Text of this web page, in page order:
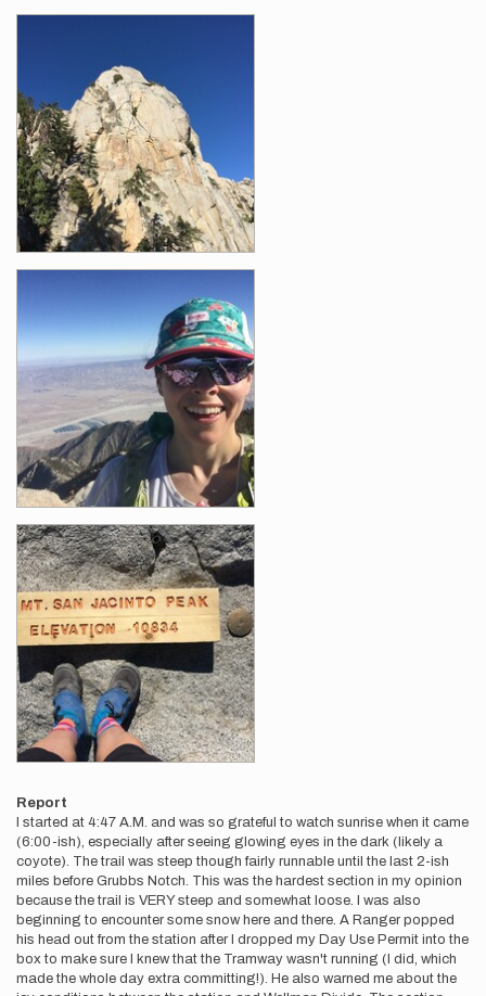
Report
I started at 4:47 A.M. and was so grateful to watch sunrise when it came
(6:00-ish), especially after seeing glowing eyes in the dark (likely a
coyote). The trail was steep though fairly runnable until the last 2-ish
miles before Grubbs Notch. This was the hardest section in my opinion
because the trail is VERY steep and somewhat loose. I was also
beginning to encounter some snow here and there. A Ranger popped
his head out from the station after I dropped my Day Use Permit into the
box to make sure I knew that the Tramway wasn't running (I did, which
made the whole day extra committing!). He also warned me about the